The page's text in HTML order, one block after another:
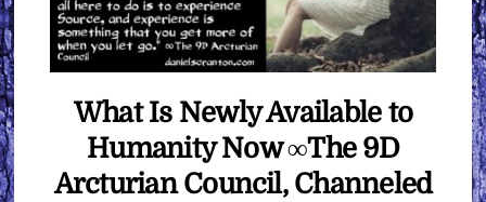
What Is Newly Available to
Humanity Now ∞The 9D
Arcturian Council, Channeled